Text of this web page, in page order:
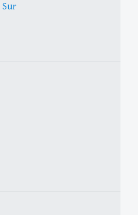
Sur